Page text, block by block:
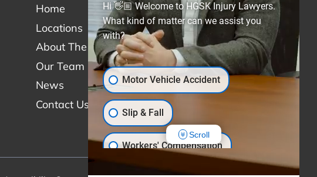
Home
Locations
About The Firm
Our Team
News
Contact Us
Personal Injury
Car Accidents
Truck Accidents
Slip & Fall
Medical Malpractice
Workers' Compensation
Hi 👋🏼 Welcome to HGSK Injury Lawyers.
What kind of matter can we assist you
with?
Motor Vehicle Accident
Slip & Fall
Workers' Compensation
Scroll